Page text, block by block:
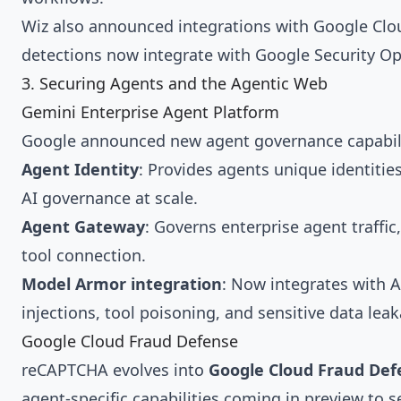
Wiz also announced integrations with Google
detections now integrate with Google Security
3. Securing Agents and the Agentic Web
Gemini Enterprise Agent Platform
Google announced new agent governance
Agent Identity: Provides agents unique
AI governance at scale.
Agent Gateway: Governs enterprise agent
tool connection.
Model Armor integration: Now integrates with
injections, tool poisoning, and sensitive data
Google Cloud Fraud Defense
reCAPTCHA evolves into Google Cloud Fraud